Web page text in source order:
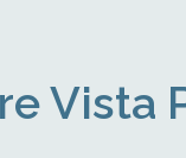
Vista